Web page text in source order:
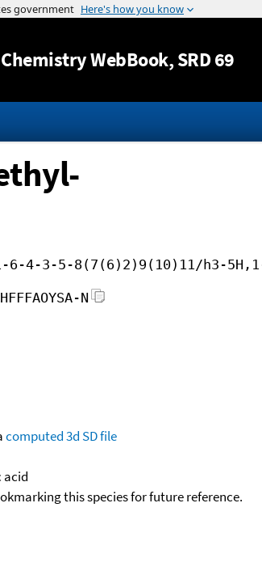
Jump to content
WebBook, SRD 69
6-4-3-5-8(7(6)2)9(10)11/h3-
N
computed3d SD file
acid
this species for future reference.